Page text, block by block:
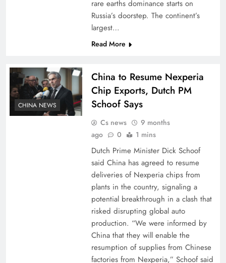
rare earths dominance starts on
Russia’s doorstep. The continent’s
largest…
Read More
CHINA NEWS
China to Resume Nexperia
Chip Exports, Dutch PM
Schoof Says
Cs news
9 months
ago
0 1 mins
Dutch Prime Minister Dick Schoof
said China has agreed to resume
deliveries of Nexperia chips from
plants in the country, signaling a
potential breakthrough in a clash that
risked disrupting global auto
production. “We were informed by
China that they will enable the
resumption of supplies from Chinese
factories from Nexperia,” Schoof said